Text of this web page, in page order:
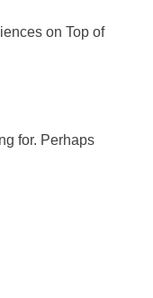
on Top of
for. Perhaps